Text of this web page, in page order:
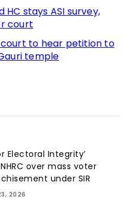
stays ASI survey,
court
court to hear petition to
temple
Electoral Integrity’
over mass voter
under SIR
2026